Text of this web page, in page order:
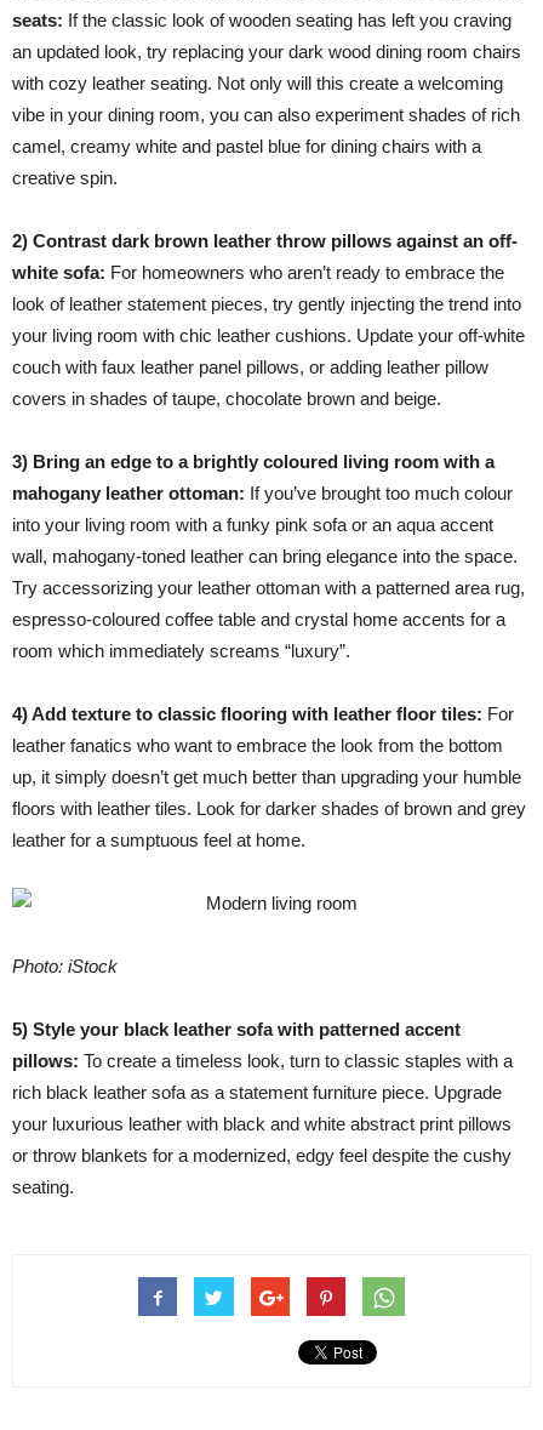
seats: If the classic look of wooden seating has left you craving
an updated look, try replacing your dark wood dining room chairs
with cozy leather seating. Not only will this create a welcoming
vibe in your dining room, you can also experiment shades of rich
camel, creamy white and pastel blue for dining chairs with a
creative spin.
2) Contrast dark brown leather throw pillows against an off-
white sofa: For homeowners who aren’t ready to embrace the
look of leather statement pieces, try gently injecting the trend into
your living room with chic leather cushions. Update your off-white
couch with faux leather panel pillows, or adding leather pillow
covers in shades of taupe, chocolate brown and beige.
3) Bring an edge to a brightly coloured living room with a
mahogany leather ottoman: If you’ve brought too much colour
into your living room with a funky pink sofa or an aqua accent
wall, mahogany-toned leather can bring elegance into the space.
Try accessorizing your leather ottoman with a patterned area rug,
espresso-coloured coffee table and crystal home accents for a
room which immediately screams “luxury”.
4) Add texture to classic flooring with leather floor tiles: For
leather fanatics who want to embrace the look from the bottom
up, it simply doesn’t get much better than upgrading your humble
floors with leather tiles. Look for darker shades of brown and grey
leather for a sumptuous feel at home.
Photo: iStock
5) Style your black leather sofa with patterned accent
pillows: To create a timeless look, turn to classic staples with a
rich black leather sofa as a statement furniture piece. Upgrade
your luxurious leather with black and white abstract print pillows
or throw blankets for a modernized, edgy feel despite the cushy
seating.